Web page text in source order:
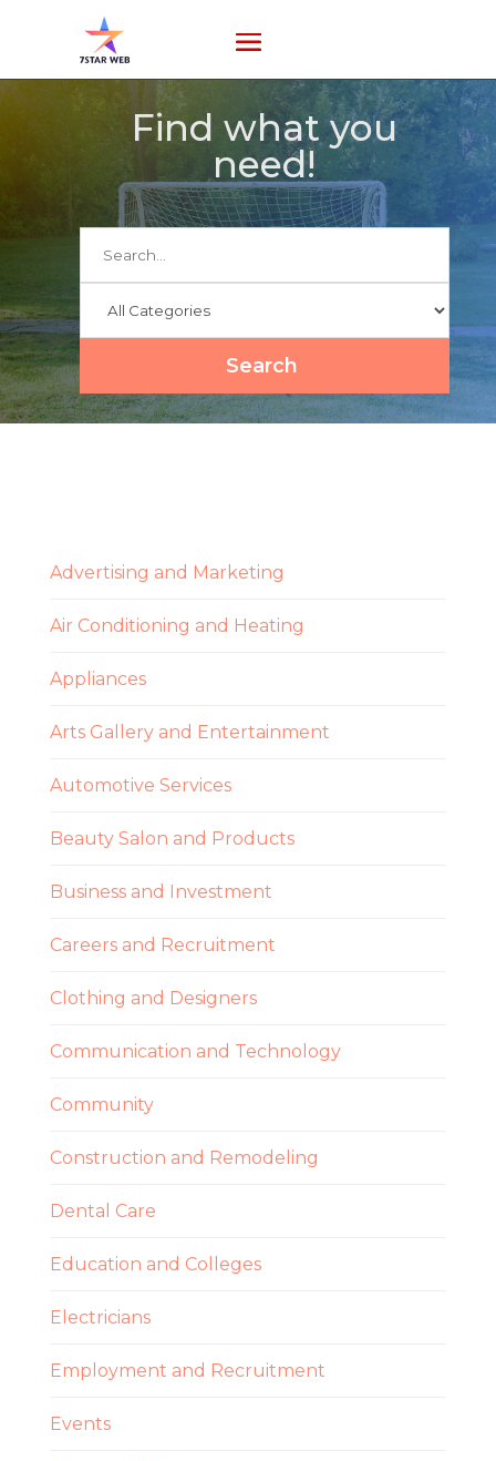
Find what you
need!
Search
Advertising and Marketing
Air Conditioning and Heating
Appliances
Arts Gallery and Entertainment
Automotive Services
Beauty Salon and Products
Business and Investment
Careers and Recruitment
Clothing and Designers
Communication and Technology
Community
Construction and Remodeling
Dental Care
Education and Colleges
Electricians
Employment and Recruitment
Events